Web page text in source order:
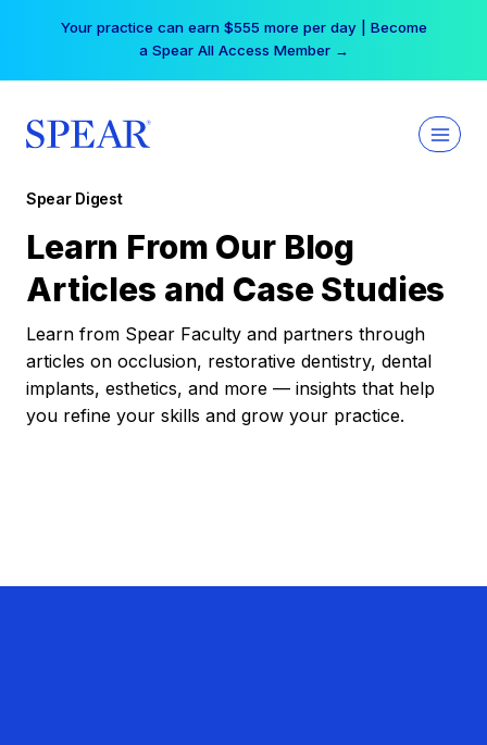
Your practice can earn $555 more per day | Become
a Spear All Access Member →
Spear Digest
Learn From Our Blog
Articles and Case Studies
Learn from Spear Faculty and partners through
articles on occlusion, restorative dentistry, dental
implants, esthetics, and more — insights that help
you refine your skills and grow your practice.